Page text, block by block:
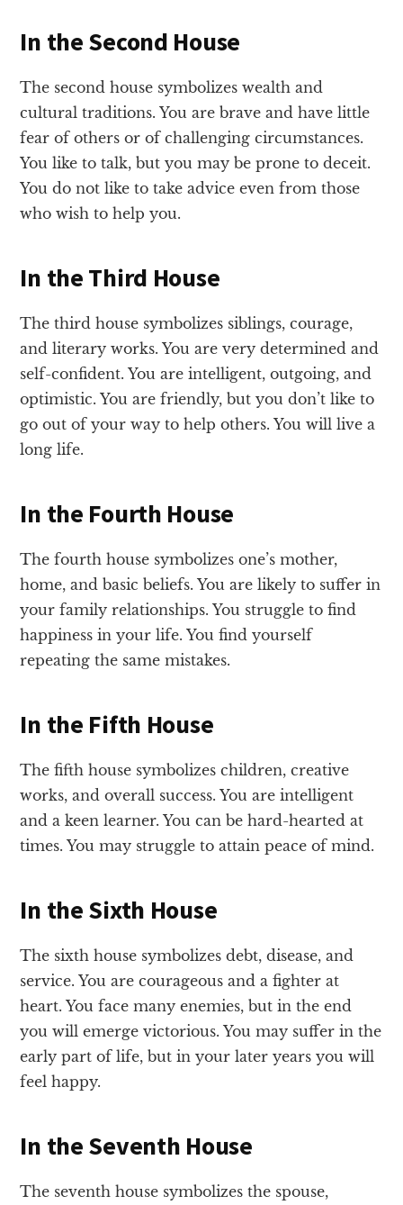
In the Second House
The second house symbolizes wealth and
cultural traditions. You are brave and have little
fear of others or of challenging circumstances.
You like to talk, but you may be prone to deceit.
You do not like to take advice even from those
who wish to help you.
In the Third House
The third house symbolizes siblings, courage,
and literary works. You are very determined and
self-confident. You are intelligent, outgoing, and
optimistic. You are friendly, but you don’t like to
go out of your way to help others. You will live a
long life.
In the Fourth House
The fourth house symbolizes one’s mother,
home, and basic beliefs. You are likely to suffer in
your family relationships. You struggle to find
happiness in your life. You find yourself
repeating the same mistakes.
In the Fifth House
The fifth house symbolizes children, creative
works, and overall success. You are intelligent
and a keen learner. You can be hard-hearted at
times. You may struggle to attain peace of mind.
In the Sixth House
The sixth house symbolizes debt, disease, and
service. You are courageous and a fighter at
heart. You face many enemies, but in the end
you will emerge victorious. You may suffer in the
early part of life, but in your later years you will
feel happy.
In the Seventh House
The seventh house symbolizes the spouse,